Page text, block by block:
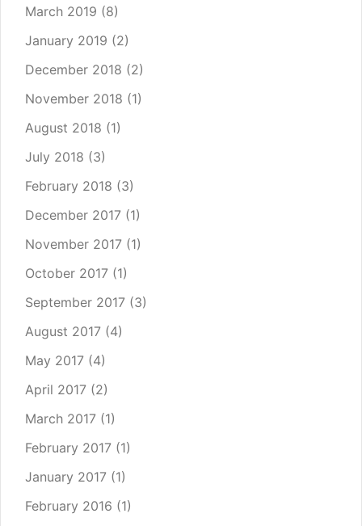
March 2019 (8)
January 2019 (2)
December 2018 (2)
November 2018 (1)
August 2018 (1)
July 2018 (3)
February 2018 (3)
December 2017 (1)
November 2017 (1)
October 2017 (1)
September 2017 (3)
August 2017 (4)
May 2017 (4)
April 2017 (2)
March 2017 (1)
February 2017 (1)
January 2017 (1)
February 2016 (1)